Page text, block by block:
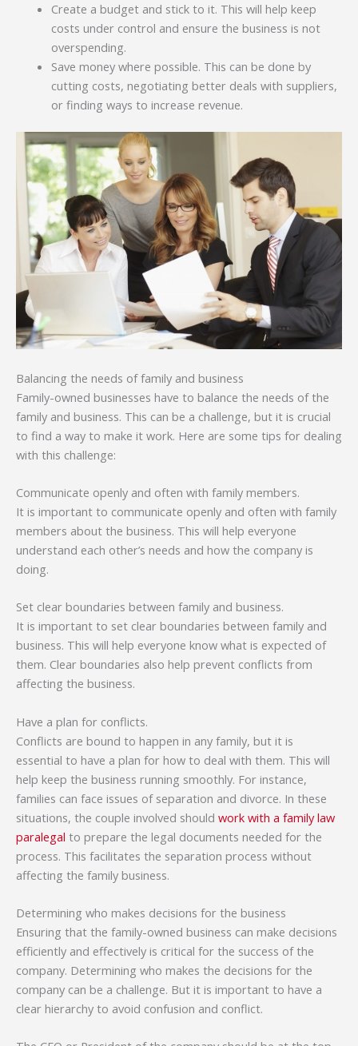
Create a budget and stick to it. This will help keep
costs under control and ensure the business is not
overspending.
Save money where possible. This can be done by
cutting costs, negotiating better deals with suppliers,
or finding ways to increase revenue.
Balancing the needs of family and business
Family-owned businesses have to balance the needs of the
family and business. This can be a challenge, but it is crucial
to find a way to make it work. Here are some tips for dealing
with this challenge:
Communicate openly and often with family members.
It is important to communicate openly and often with family
members about the business. This will help everyone
understand each other’s needs and how the company is
doing.
Set clear boundaries between family and business.
It is important to set clear boundaries between family and
business. This will help everyone know what is expected of
them. Clear boundaries also help prevent conflicts from
affecting the business.
Have a plan for conflicts.
Conflicts are bound to happen in any family, but it is
essential to have a plan for how to deal with them. This will
help keep the business running smoothly. For instance,
families can face issues of separation and divorce. In these
situations, the couple involved should work with a family law
paralegal to prepare the legal documents needed for the
process. This facilitates the separation process without
affecting the family business.
Determining who makes decisions for the business
Ensuring that the family-owned business can make decisions
efficiently and effectively is critical for the success of the
company. Determining who makes the decisions for the
company can be a challenge. But it is important to have a
clear hierarchy to avoid confusion and conflict.